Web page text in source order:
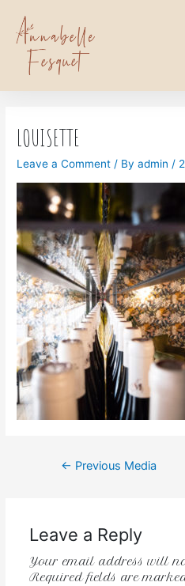
LOUISETTE
Leave a Comment / Byadmin /
← Previous Media
Leave a Reply
Your email address will
Required fields are